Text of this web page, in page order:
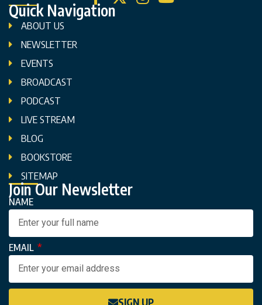
Quick Navigation
ABOUT US
NEWSLETTER
EVENTS
BROADCAST
PODCAST
LIVE STREAM
BLOG
BOOKSTORE
SITEMAP
Join Our Newsletter
NAME
EMAIL
SIGN UP